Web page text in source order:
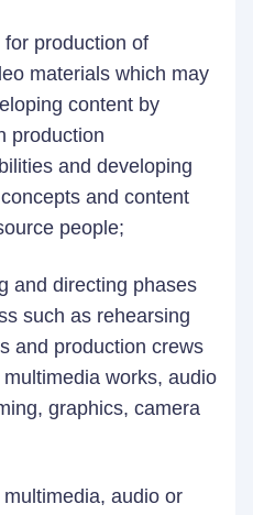
production of
materials which may
content by
production
and developing
and content
people;
and directing phases
such as rehearsing
and production crews
works, audio
graphics, camera
audio or